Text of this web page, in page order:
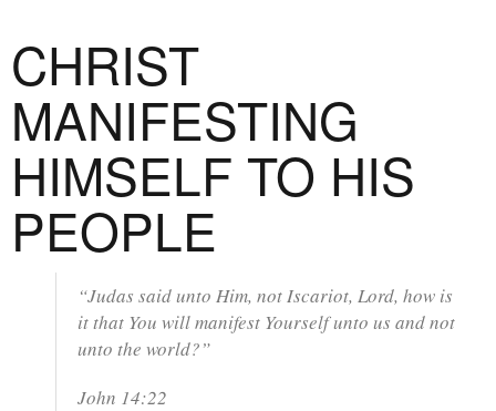
CHRIST
MANIFESTING
HIMSELF TO HIS
PEOPLE
“Judas said unto Him, not Iscariot, Lord, how is
it that You will manifest Yourself unto us and not
unto the world?”
John 14:22